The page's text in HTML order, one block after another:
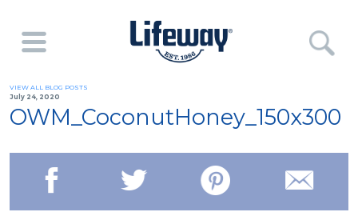
VIEW ALL BLOG POSTS
July 24, 2020
OWM_CoconutHoney_150x300